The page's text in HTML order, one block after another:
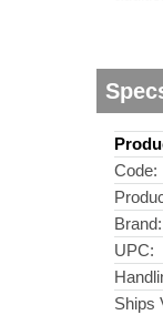
Code:
Brand:
UPC:
Ships